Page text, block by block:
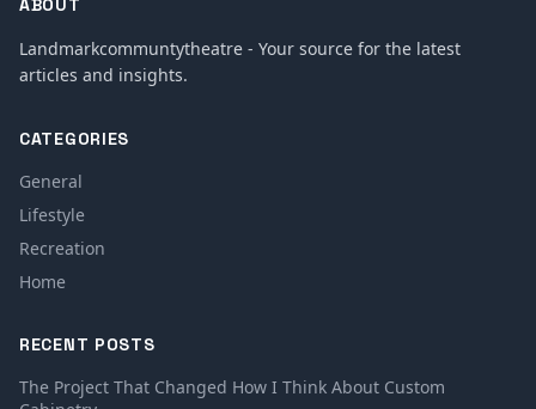
ABOUT
Landmarkcommuntytheatre - Your source for the latest
articles and insights.
CATEGORIES
General
Lifestyle
Recreation
Home
RECENT POSTS
The Project That Changed How I Think About Custom